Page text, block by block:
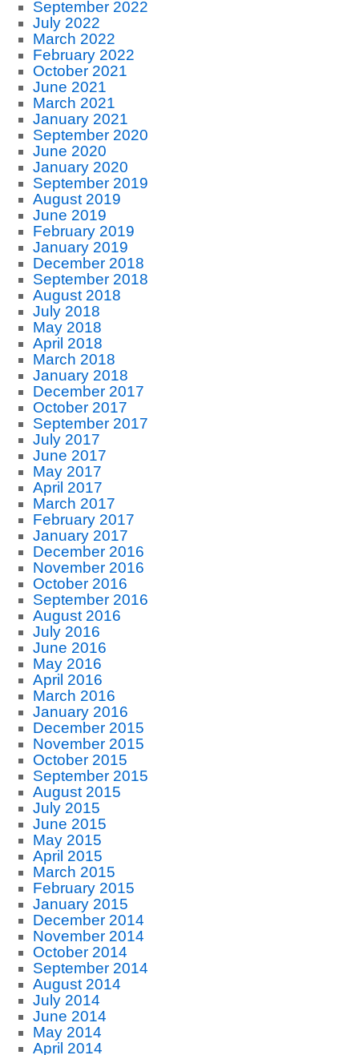
September 2022
July 2022
March 2022
February 2022
October 2021
June 2021
March 2021
January 2021
September 2020
June 2020
January 2020
September 2019
August 2019
June 2019
February 2019
January 2019
December 2018
September 2018
August 2018
July 2018
May 2018
April 2018
March 2018
January 2018
December 2017
October 2017
September 2017
July 2017
June 2017
May 2017
April 2017
March 2017
February 2017
January 2017
December 2016
November 2016
October 2016
September 2016
August 2016
July 2016
June 2016
May 2016
April 2016
March 2016
January 2016
December 2015
November 2015
October 2015
September 2015
August 2015
July 2015
June 2015
May 2015
April 2015
March 2015
February 2015
January 2015
December 2014
November 2014
October 2014
September 2014
August 2014
July 2014
June 2014
May 2014
April 2014